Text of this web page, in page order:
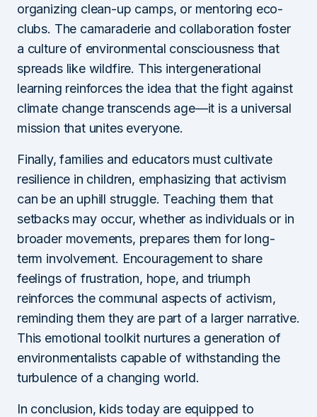
organizing clean-up camps, or mentoring eco-
clubs. The camaraderie and collaboration foster
a culture of environmental consciousness that
spreads like wildfire. This intergenerational
learning reinforces the idea that the fight against
climate change transcends age—it is a universal
mission that unites everyone.
Finally, families and educators must cultivate
resilience in children, emphasizing that activism
can be an uphill struggle. Teaching them that
setbacks may occur, whether as individuals or in
broader movements, prepares them for long-
term involvement. Encouragement to share
feelings of frustration, hope, and triumph
reinforces the communal aspects of activism,
reminding them they are part of a larger narrative.
This emotional toolkit nurtures a generation of
environmentalists capable of withstanding the
turbulence of a changing world.
In conclusion, kids today are equipped to